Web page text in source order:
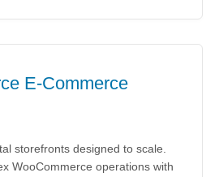
E-Commerce
storefronts designed to scale.
WooCommerce operations with